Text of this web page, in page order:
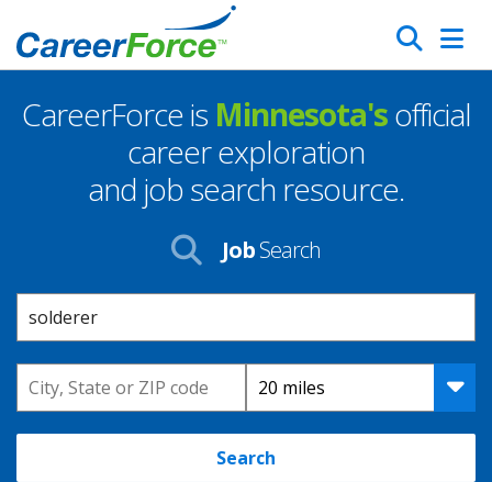
to
main
content
Search
Homepage
CareerForce is Minnesota'sofficial
career exploration
and job search resource.
JobSearch
Keyword
Location Distance
Search